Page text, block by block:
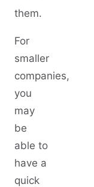
them.
For
smaller
companies,
you
may
be
able to
have a
quick